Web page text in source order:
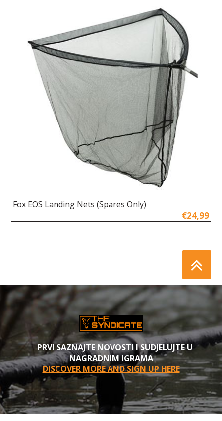
Fox EOS Landing Nets (Spares Only)
€24,99
PRVI SAZNAJTE NOVOSTI I SUDJELUJTE U
NAGRADNIM IGRAMA
DISCOVER MORE AND SIGN UP HERE